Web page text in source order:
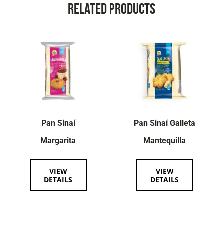
Related Products
Pan Sinaí
Margarita
VIEW
DETAILS
Pan Sinaí Galleta
Mantequilla
VIEW
DETAILS